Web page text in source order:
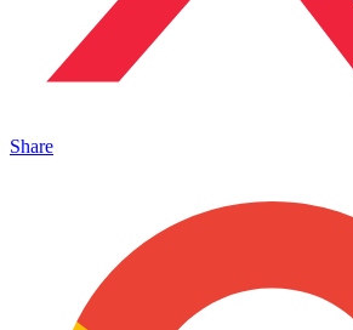
Share